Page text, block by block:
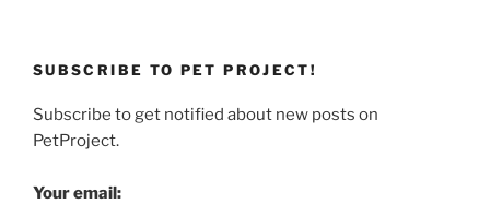
SUBSCRIBE TO PET PROJECT!
Subscribe to get notified about new posts on
PetProject.
Your email: